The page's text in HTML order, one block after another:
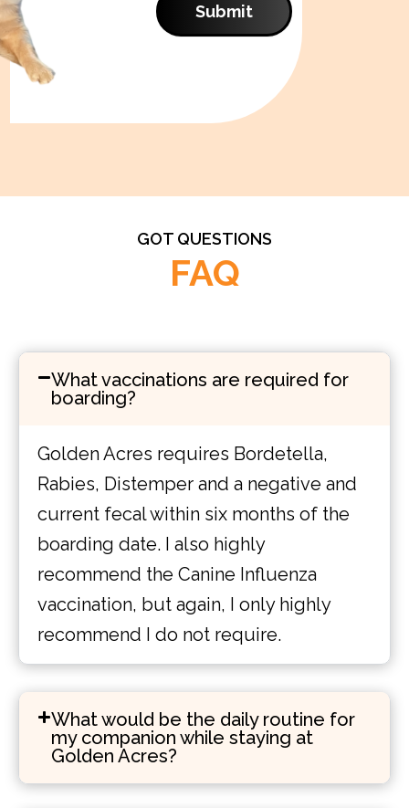
Submit
GOT QUESTIONS
FAQ
What vaccinations are required for
boarding?
Golden Acres requires Bordetella,
Rabies, Distemper and a negative and
current fecal within six months of the
boarding date. I also highly
recommend the Canine Influenza
vaccination, but again, I only highly
recommend I do not require.
What would be the daily routine for
my companion while staying at
Golden Acres?